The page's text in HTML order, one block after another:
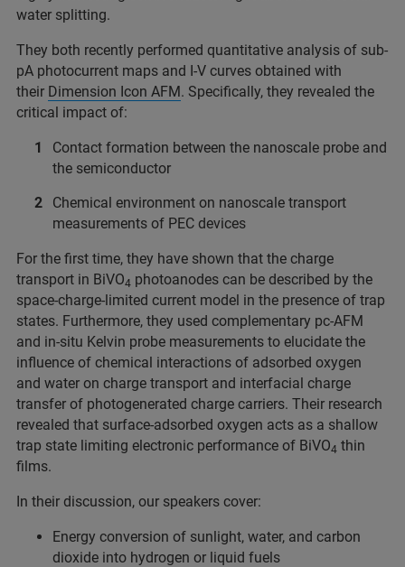
water splitting.
They both recently performed quantitative analysis of sub-
pA photocurrent maps and I-V curves obtained with
their Dimension Icon AFM. Specifically, they revealed the
critical impact of:
Contact formation between the nanoscale probe and
the semiconductor
Chemical environment on nanoscale transport
measurements of PEC devices
For the first time, they have shown that the charge
transport in BiVO4 photoanodes can be described by the
space-charge-limited current model in the presence of trap
states. Furthermore, they used complementary pc-AFM
and in-situ Kelvin probe measurements to elucidate the
influence of chemical interactions of adsorbed oxygen
and water on charge transport and interfacial charge
transfer of photogenerated charge carriers. Their research
revealed that surface-adsorbed oxygen acts as a shallow
trap state limiting electronic performance of BiVO4 thin
films.
In their discussion, our speakers cover:
Energy conversion of sunlight, water, and carbon
dioxide into hydrogen or liquid fuels